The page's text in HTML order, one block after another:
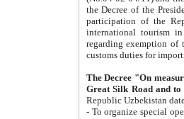
the Decree of the President of the Republic of Uzbekistan dated 2 July
participation of the
international tourism in the republic"
regarding exemption of tourist agencies in Samarkand,
customs
The Decree "On measures to
- To organize special open